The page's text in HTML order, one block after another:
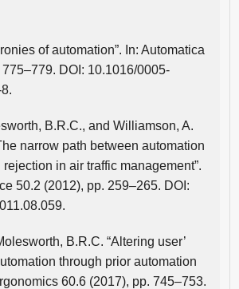
of automation”. In: Automatica
DOI: 10.1016/0005-
B.R.C., and Williamson, A.
narrow path between automation
in air traffic management”.
50.2 (2012), pp. 259–265. DOI:
B.R.C. “Altering user’
through prior automation
60.6 (2017), pp. 745–753.